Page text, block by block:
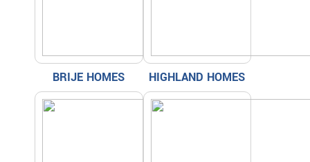
BRIJE HOMES HIGHLAND HOMES